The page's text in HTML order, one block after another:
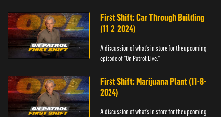
First Shift: Car Through Building
(11-2-2024)
A discussion of what's in store for the upcoming
episode of "On Patrol: Live."
First Shift: Marijuana Plant (11-8-
2024)
A discussion of what's in store for the upcoming